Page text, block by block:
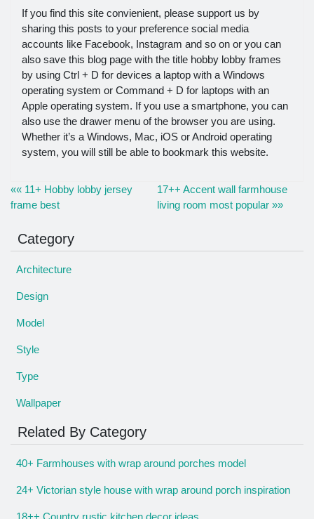
If you find this site convienient, please support us by
sharing this posts to your preference social media
accounts like Facebook, Instagram and so on or you can
also save this blog page with the title hobby lobby frames
by using Ctrl + D for devices a laptop with a Windows
operating system or Command + D for laptops with an
Apple operating system. If you use a smartphone, you can
also use the drawer menu of the browser you are using.
Whether it’s a Windows, Mac, iOS or Android operating
system, you will still be able to bookmark this website.
«« 11+ Hobby lobby jersey
frame best
17++ Accent wall farmhouse
living room most popular »»
Category
Architecture
Design
Model
Style
Type
Wallpaper
Related By Category
40+ Farmhouses with wrap around porches model
24+ Victorian style house with wrap around porch inspiration
18++ Country rustic kitchen decor ideas